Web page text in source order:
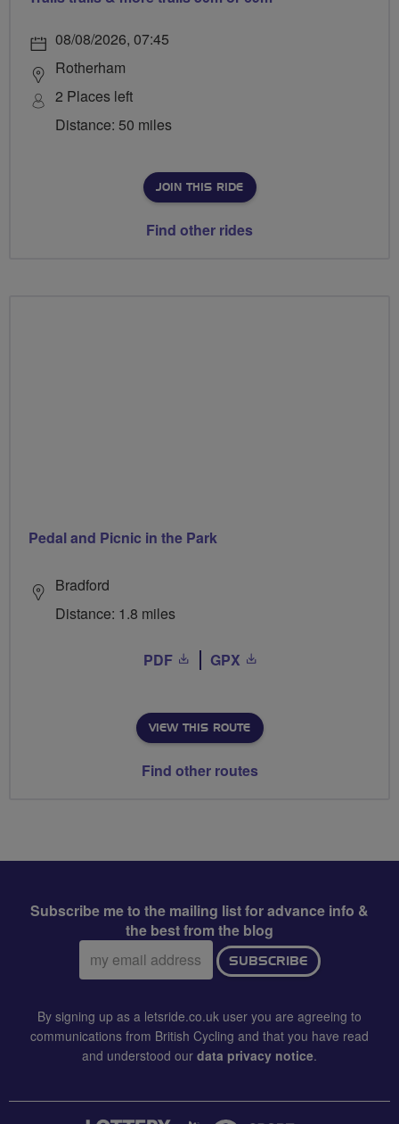
08/08/2026, 07:45
Rotherham
2 Places left
Distance: 50 miles
JOIN THIS RIDE
Find other rides
Pedal and Picnic in the Park
Bradford
Distance: 1.8 miles
PDF GPX
VIEW THIS ROUTE
Find other routes
Subscribe me to the mailing list for advance info &
the best from the blog
Email
address:
SUBSCRIBE
By signing up as a letsride.co.uk user you are agreeing to
communications from British Cycling and that you have read
and understood our data privacy notice.